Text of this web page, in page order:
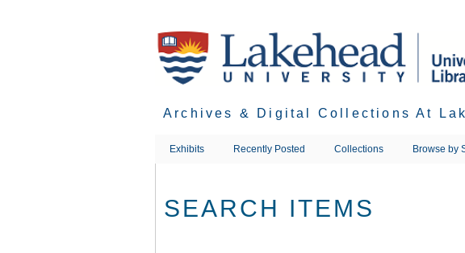
Archives & Digital Collections At
Exhibits Recently Posted Collections Browse by
SEARCH ITEMS